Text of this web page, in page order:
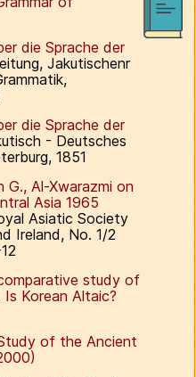
die Sprache der
Jakutischenr
die Sprache der
- Deutsches
1851
G., Al-Xwarazmi on
Asia 1965
Asiatic Society
Ireland, No. 1/2
study of
Is Korean Altaic?
of the Ancient